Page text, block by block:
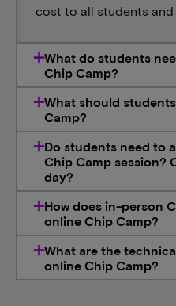
cost to all students and
What do students
Chip Camp?
What should
Camp?
Do students need to
Chip Camp session?
day?
How does in-person
online Chip Camp?
What are the
online Chip Camp?